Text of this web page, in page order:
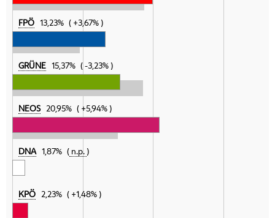
FPÖ 13,23% +3,67%
GRÜNE 15,37% -3,23%
NEOS 20,95% +5,94%
DNA 1,87% n.p.
KPÖ 2,23% +1,48%